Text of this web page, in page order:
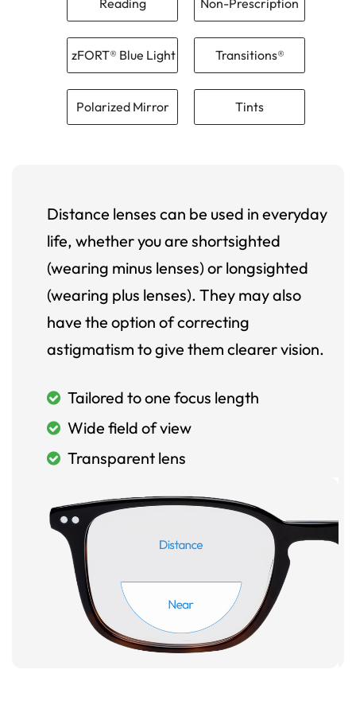
Reading Non-Prescription
zFORT® Blue Light Transitions®
Polarized Mirror Tints
Distance lenses can be used in everyday
life, whether you are shortsighted
(wearing minus lenses) or longsighted
(wearing plus lenses). They may also
have the option of correcting
astigmatism to give them clearer vision.
Tailored to one focus length
Wide field of view
Transparent lens